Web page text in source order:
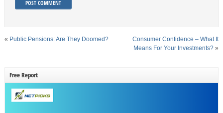
« Public Pensions: Are They Doomed?
Consumer Confidence – What It
Means For Your Investments? »
Free Report